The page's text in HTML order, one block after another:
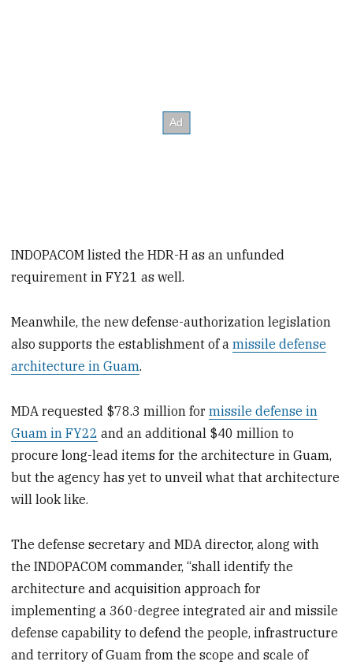
INDOPACOM listed the HDR-H as an unfunded
requirement in FY21 as well.
Meanwhile, the new defense-authorization legislation
also supports the establishment of amissile defense
architecture in Guam.
MDA requested $78.3 million formissile defense in
Guam in FY22 and an additional $40 million to
procure long-lead items for the architecture in Guam,
but the agency has yet to unveil what that architecture
will look like.
The defense secretary and MDA director, along with
the INDOPACOM commander, “shall identify the
architecture and acquisition approach for
implementing a 360-degree integrated air and missile
defense capability to defend the people, infrastructure
and territory of Guam from the scope and scale of